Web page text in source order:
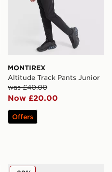
MONTIREX
Altitude Track Pants Junior
was £40.00
Now £20.00
Offers
Junior
adidas Originals Ozweego